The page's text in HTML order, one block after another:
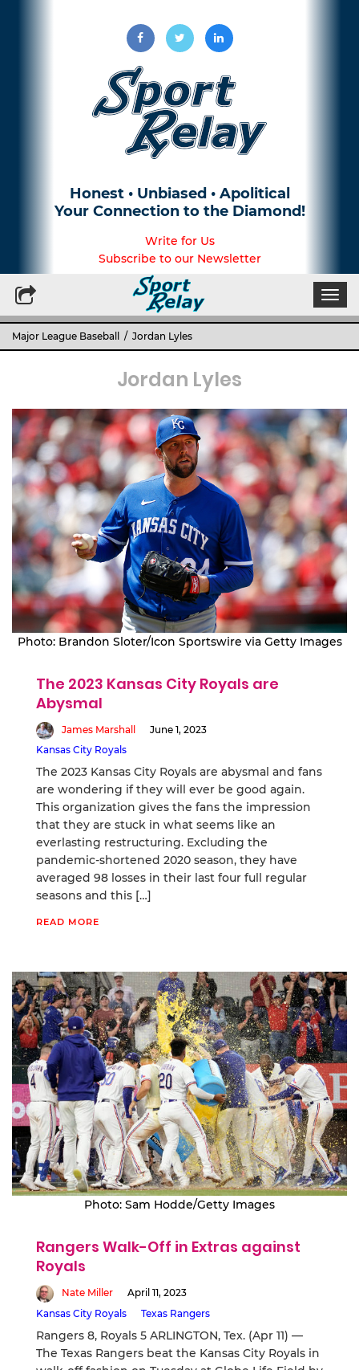
Honest • Unbiased • Apolitical
Your Connection to the Diamond!
Write for Us
Subscribe to our Newsletter
Major League Baseball / Jordan Lyles
Jordan Lyles
Photo: Brandon Sloter/Icon Sportswire via Getty Images
The 2023 Kansas City Royals are
Abysmal
James Marshall
June 1, 2023
Kansas City Royals
The 2023 Kansas City Royals are abysmal and fans
are wondering if they will ever be good again.
This organization gives the fans the impression
that they are stuck in what seems like an
everlasting restructuring. Excluding the
pandemic-shortened 2020 season, they have
averaged 98 losses in their last four full regular
seasons and this […]
READ MORE
Photo: Sam Hodde/Getty Images
Rangers Walk-Off in Extras against
Royals
Nate Miller
April 11, 2023
Kansas City Royals
Texas Rangers
Rangers 8, Royals 5 ARLINGTON, Tex. (Apr 11) —
The Texas Rangers beat the Kansas City Royals in